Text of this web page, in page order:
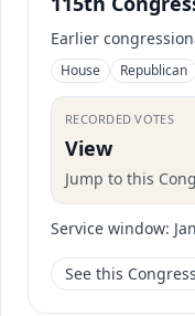
Earlier
House Republican
RECORDED VOTES
View
Jump to this
Service window:
See this